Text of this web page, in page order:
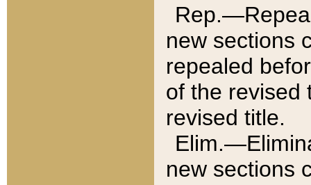
new sections
repealed
of the revised
revised title.
new sections